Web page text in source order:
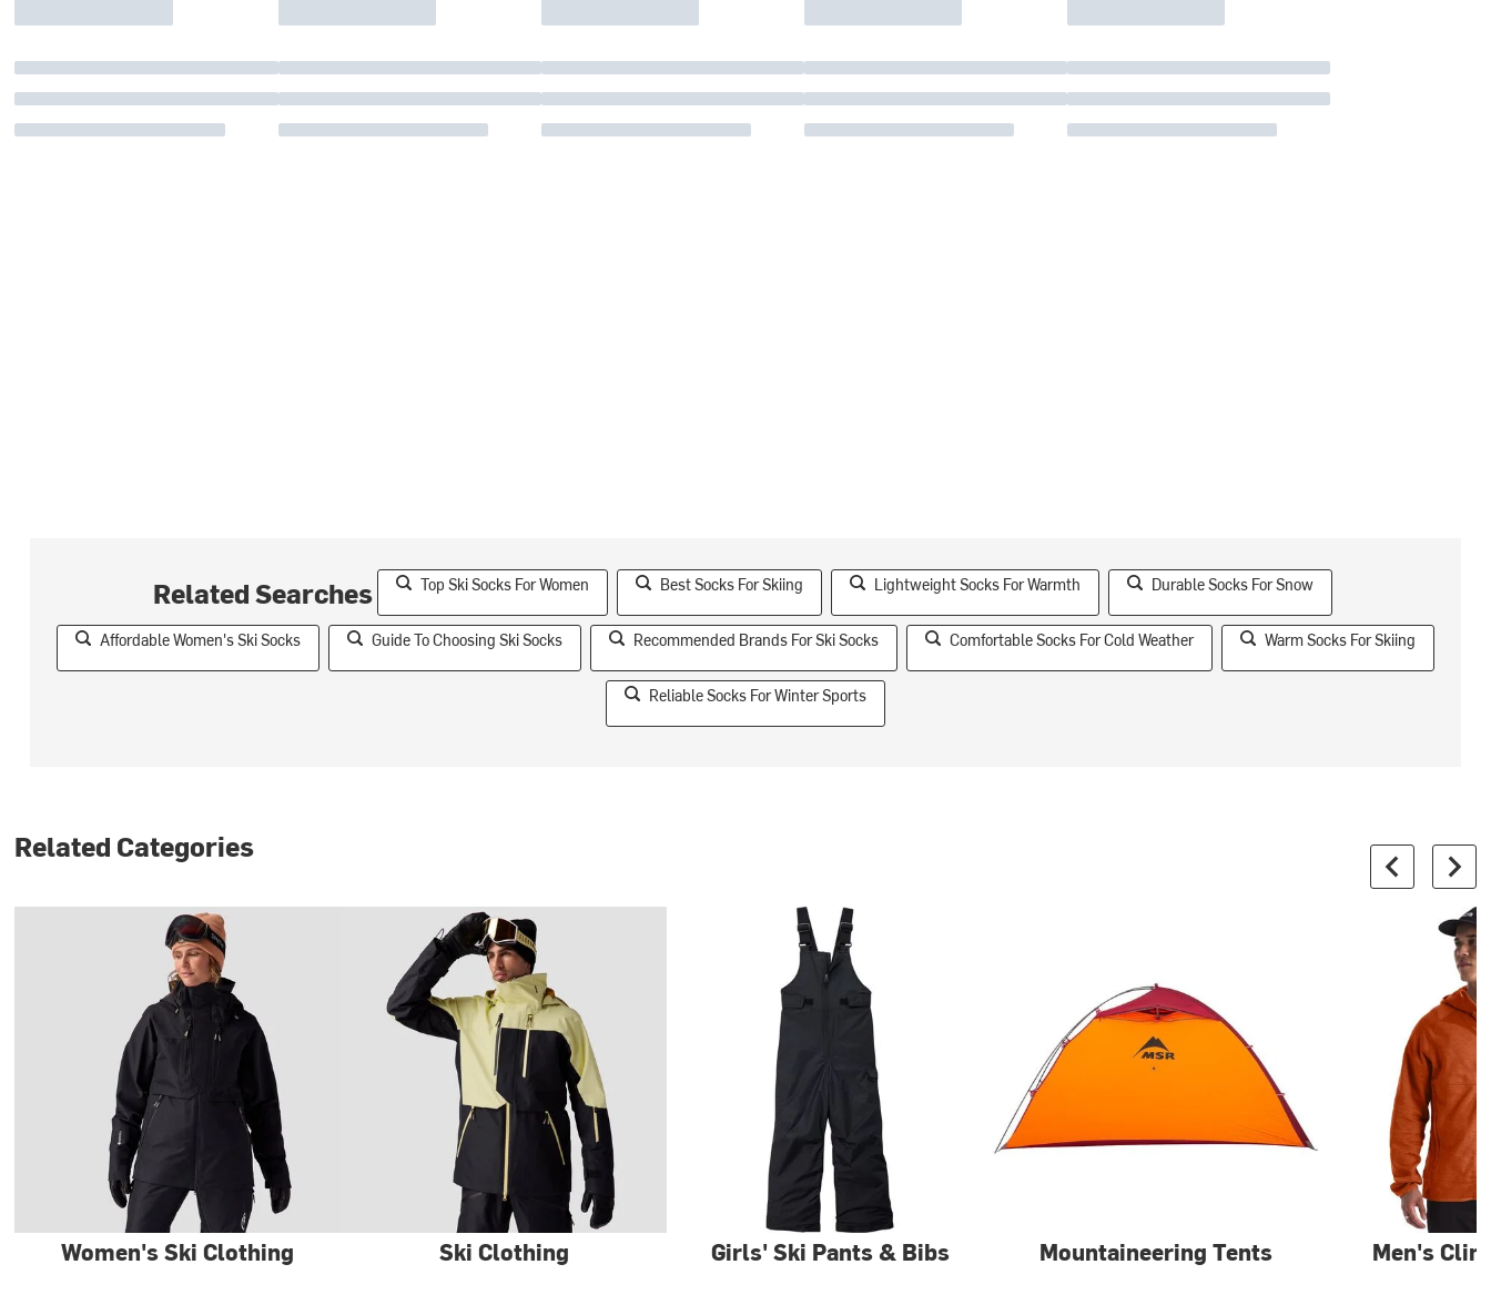
Related Searches Top Ski Socks For Women Best Socks For Skiing Lightweight Socks For Warmth Durable Socks For Snow
Affordable Women's Ski Socks Guide To Choosing Ski Socks Recommended Brands For Ski Socks Comfortable Socks For Cold Weather Warm Socks For Skiing
Reliable Socks For Winter Sports
Related Categories
Women's Ski Clothing Ski Clothing Girls' Ski Pants & Bibs Mountaineering Tents Men's